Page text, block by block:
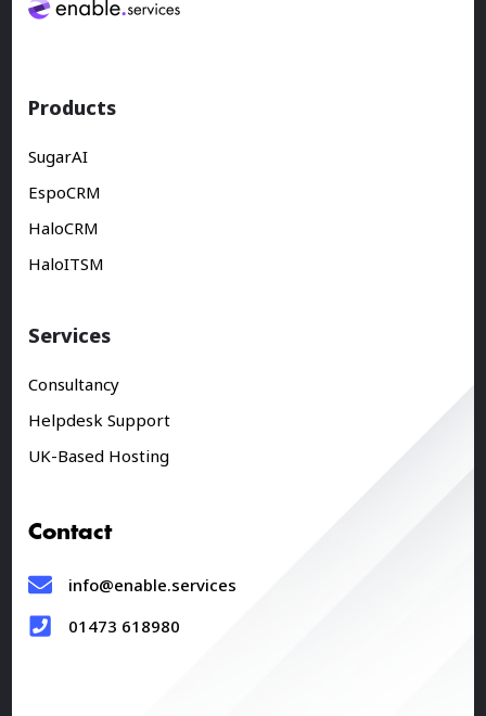
Products
SugarAI
EspoCRM
HaloCRM
HaloITSM
Services
Consultancy
Helpdesk Support
UK-Based Hosting
Contact
info@enable.services
01473 618980